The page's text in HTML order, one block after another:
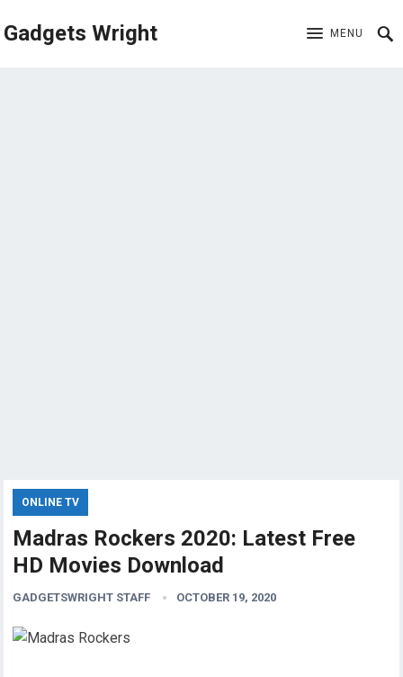
Gadgets Wright MENU
ONLINE TV
Madras Rockers 2020: Latest Free
HD Movies Download
GADGETSWRIGHT STAFF OCTOBER 19, 2020